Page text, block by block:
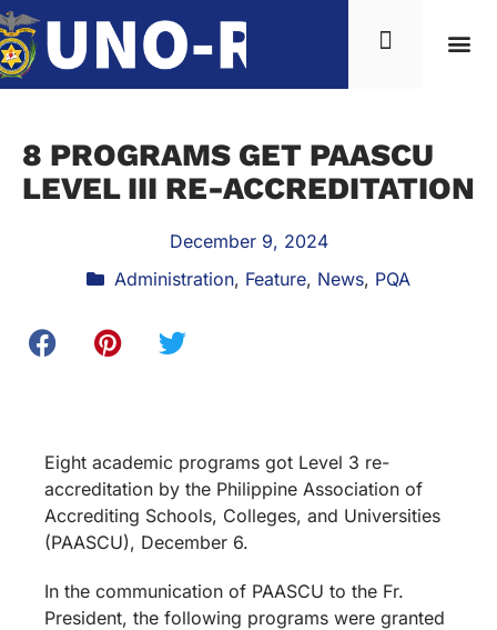
8 PROGRAMS GET PAASCU
LEVEL III RE-ACCREDITATION
December 9, 2024
Administration, Feature, News, PQA
Eight academic programs got Level 3 re-
accreditation by the Philippine Association of
Accrediting Schools, Colleges, and Universities
(PAASCU), December 6.
In the communication of PAASCU to the Fr.
President, the following programs were granted